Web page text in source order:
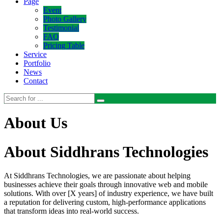
Event
Photo Gallery
Testimonial
FAQ
Pricing Table
Service
Portfolio
News
Contact
About Us
About Siddhrans Technologies
At Siddhrans Technologies, we are passionate about helping
businesses achieve their goals through innovative web and mobile
solutions. With over [X years] of industry experience, we have built
a reputation for delivering custom, high-performance applications
that transform ideas into real-world success.